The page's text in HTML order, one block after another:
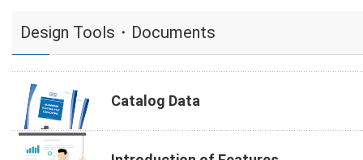
Design Tools・Documents
Catalog Data